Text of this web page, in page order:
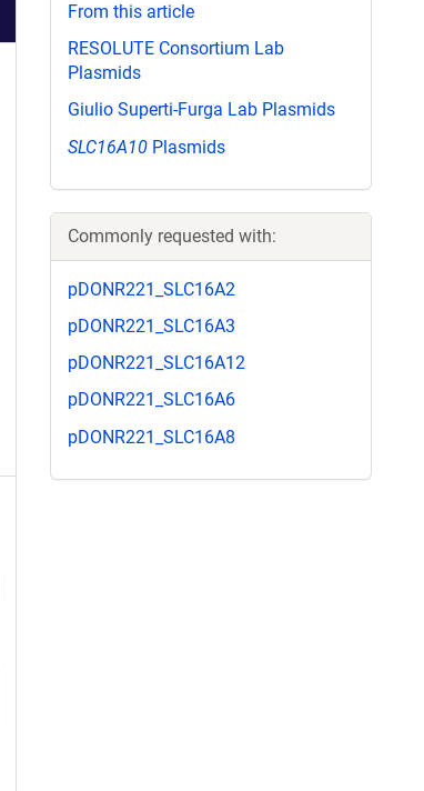
From this article
RESOLUTE Consortium Lab
Plasmids
Giulio Superti-Furga Lab Plasmids
SLC16A10 Plasmids
Commonly requested with:
pDONR221_SLC16A2
pDONR221_SLC16A3
pDONR221_SLC16A12
pDONR221_SLC16A6
pDONR221_SLC16A8